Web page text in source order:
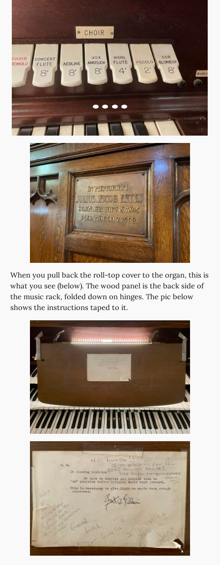
When you pull back the roll-top cover to the organ, this is
what you see (below). The wood panel is the back side of
the music rack, folded down on hinges. The pic below
shows the instructions taped to it.